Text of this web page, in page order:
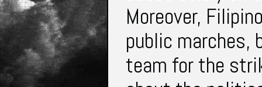
Moreover,
public marches,
team for the